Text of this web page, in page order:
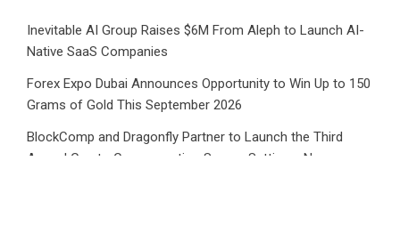
Inevitable AI Group Raises $6M From Aleph to Launch AI-
Native SaaS Companies
Forex Expo Dubai Announces Opportunity to Win Up to 150
Grams of Gold This September 2026
BlockComp and Dragonfly Partner to Launch the Third
Annual Crypto Compensation Survey, Setting a New